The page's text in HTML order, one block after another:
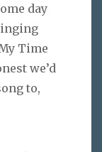
day
Time
we’d
to,